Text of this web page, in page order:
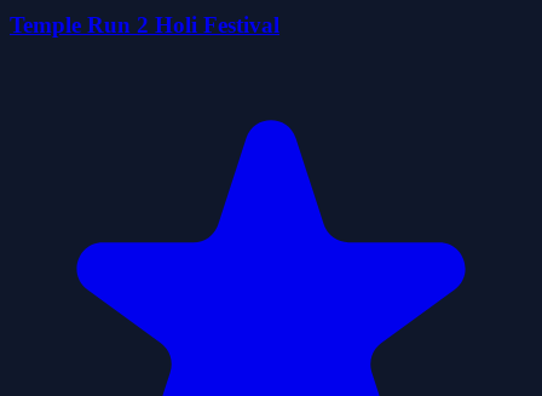
Temple Run 2 Holi Festival